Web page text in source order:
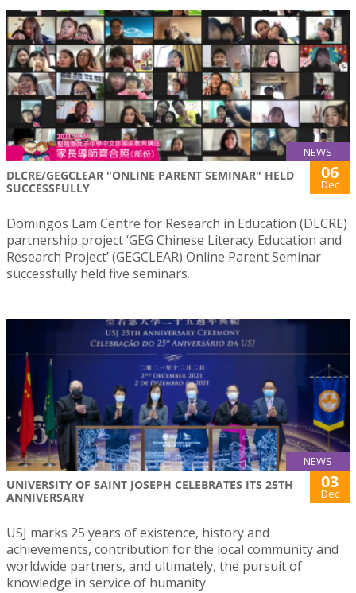
NEWS
DLCRE/GEGCLEAR "ONLINE PARENT SEMINAR" HELD
SUCCESSFULLY
06
Dec
Domingos Lam Centre for Research in Education (DLCRE)
partnership project ‘GEG Chinese Literacy Education and
Research Project’ (GEGCLEAR) Online Parent Seminar
successfully held five seminars.
NEWS
UNIVERSITY OF SAINT JOSEPH CELEBRATES ITS 25TH
ANNIVERSARY
03
Dec
USJ marks 25 years of existence, history and
achievements, contribution for the local community and
worldwide partners, and ultimately, the pursuit of
knowledge in service of humanity.